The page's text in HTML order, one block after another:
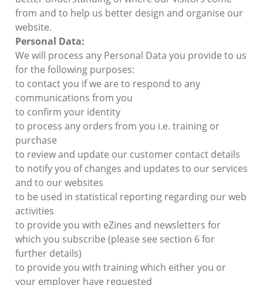
from and to help us better design and organise our
website.
Personal Data:
We will process any Personal Data you provide to us
for the following purposes:
to contact you if we are to respond to any
communications from you
to confirm your identity
to process any orders from you i.e. training or
purchase
to review and update our customer contact details
to notify you of changes and updates to our services
and to our websites
to be used in statistical reporting regarding our web
activities
to provide you with eZines and newsletters for
which you subscribe (please see section 6 for
further details)
to provide you with training which either you or
your employer have requested